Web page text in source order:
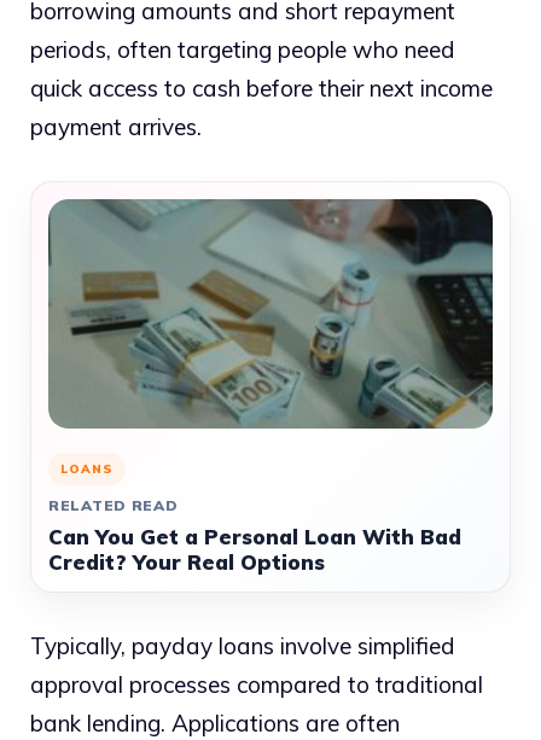
borrowing amounts and short repayment
periods, often targeting people who need
quick access to cash before their next income
payment arrives.
LOANS
RELATED READ
Can You Get a Personal Loan With Bad
Credit? Your Real Options
Typically, payday loans involve simplified
approval processes compared to traditional
bank lending. Applications are often